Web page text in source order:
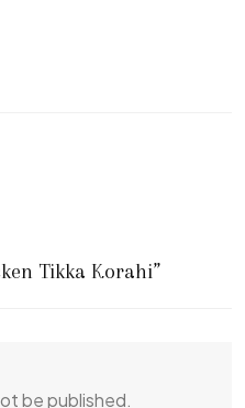
Tikka Korahi”
be published.